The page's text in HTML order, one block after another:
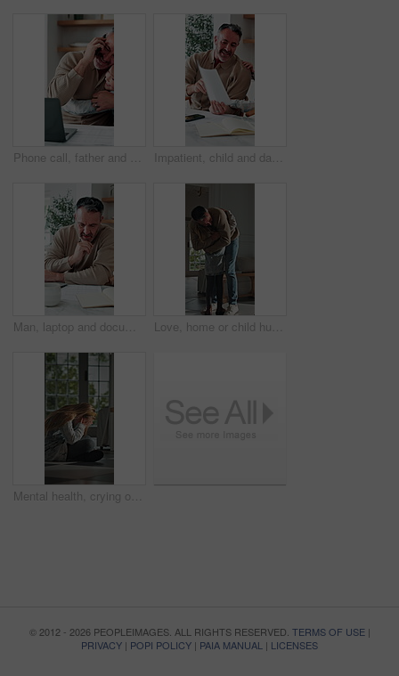
Phone call, father and hug with child, remote work or multitasking with happy daughter for love. Freelancer, parent and girl embrace in home for support, care or bonding with laptop for conversation Impatient, child and dad with paperwork in kitchen, freelancer and smile with test results in house. Remote work, distraction and mature man with daughter, family and happy for school report in home
Man, laptop and documents in home for finance, budget planning or asset management in kitchen. Mature person, typing or checking invoices with tech for financial expenses and paperwork in house Love, home or child hug dad for support, welcome or greeting for arrival, entrance or return. Man, girl or daughter with connection in family house with trust, care or reunion for safety and security
Mental health, crying or child in home with overthinking, anxiety trigger or memory of past trauma. Nerves, overwhelmed or person with depression, sad flashback or loneliness with childhood emotions.
© 2012 - 2026 PEOPLEIMAGES. ALL RIGHTS RESERVED. TERMS OF USE|
PRIVACY | POPI POLICY | PAIA MANUAL | LICENSES